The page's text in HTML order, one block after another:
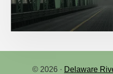
© 2026 · Delaware